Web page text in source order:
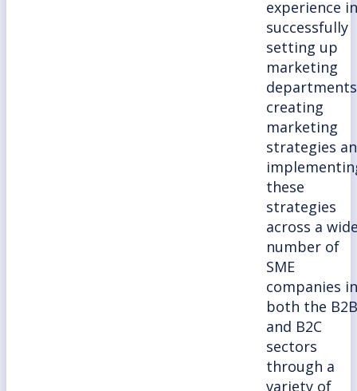
experience in
successfully
setting up
marketing
creating
marketing
strategies
these
strategies
across a
number of
SME
companies in
both the B2B
and B2C
sectors
through a
variety of